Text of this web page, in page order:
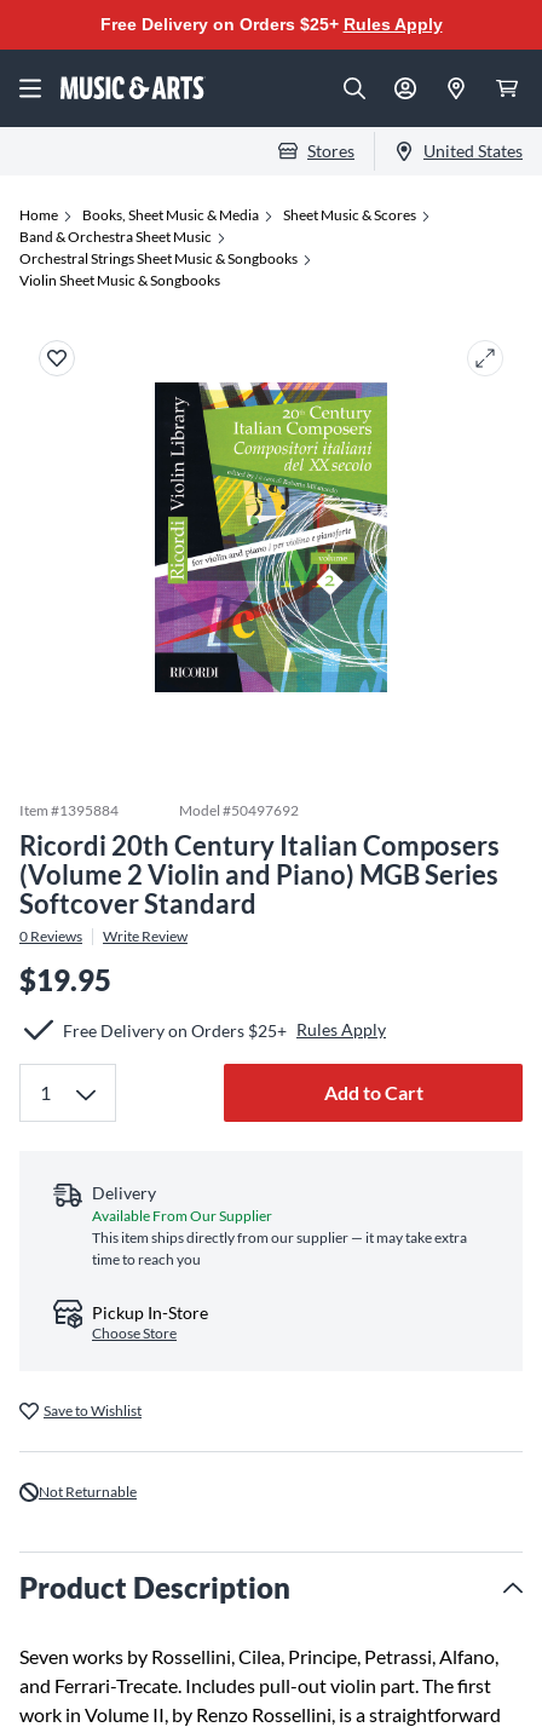
Free Delivery on Orders $25+ Rules Apply
Stores United States
Home Books, Sheet Music & Media
Sheet Music & Scores
Band & Orchestra Sheet Music
Orchestral Strings Sheet Music & Songbooks
Violin Sheet Music & Songbooks
Item #1395884 Model #50497692
Ricordi 20th Century Italian Composers
(Volume 2 Violin and Piano) MGB Series
Softcover Standard
0 Reviews Write Review
$19.95
Free Delivery on Orders $25+ Rules Apply
Add to Cart
Delivery
Available From Our Supplier
This item ships directly from our supplier — it may take extra
time to reach you
Pickup In-Store
Choose Store
Save to Wishlist
Not Returnable
Product Description
Seven works by Rossellini, Cilea, Principe, Petrassi, Alfano,
and Ferrari-Trecate. Includes pull-out violin part. The first
work in Volume II, by Renzo Rossellini, is a straightforward